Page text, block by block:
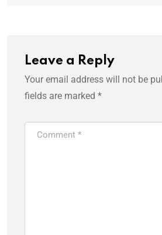
Leave a Reply
Your email address will not be
fields are marked *